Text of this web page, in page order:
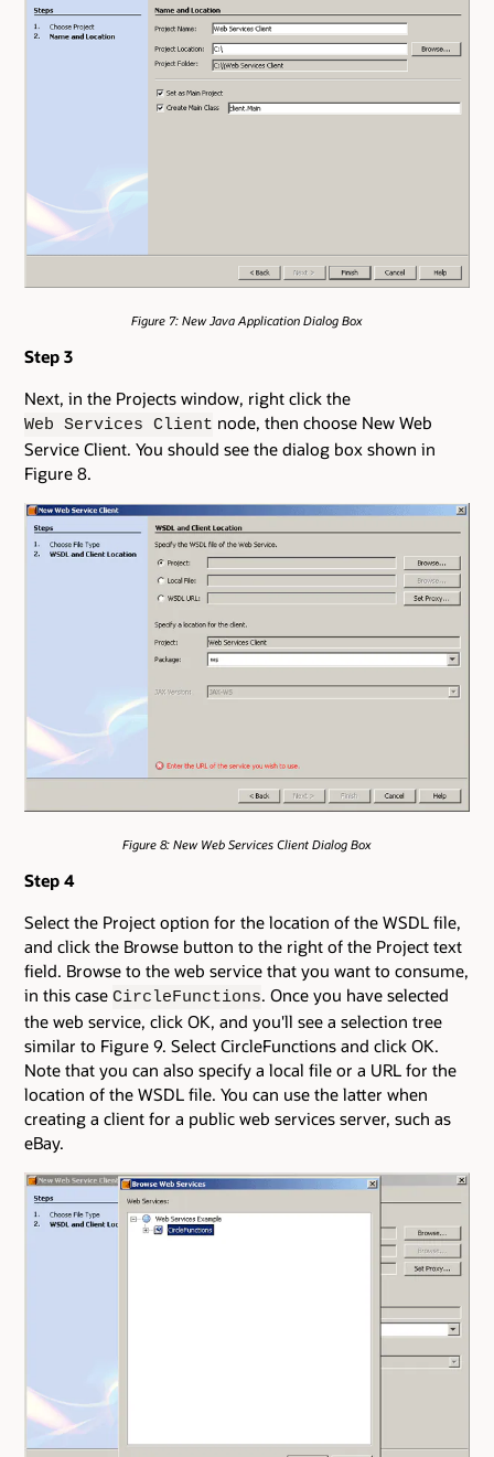
Figure 7: New Java Application Dialog Box
Step 3
Next, in the Projects window, right click the
Web Services Client node, then choose New Web
Service Client. You should see the dialog box shown in
Figure 8.
Figure 8: New Web Services Client Dialog Box
Step 4
Select the Project option for the location of the WSDL file,
and click the Browse button to the right of the Project text
field. Browse to the web service that you want to consume,
in this case CircleFunctions. Once you have selected
the web service, click OK, and you'll see a selection tree
similar to Figure 9. Select CircleFunctions and click OK.
Note that you can also specify a local file or a URL for the
location of the WSDL file. You can use the latter when
creating a client for a public web services server, such as
eBay.